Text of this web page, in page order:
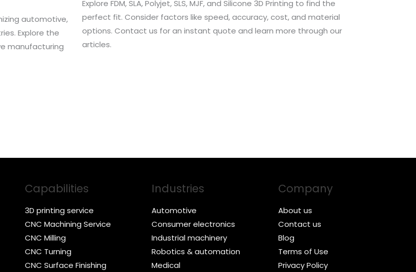
automotive,
Explore the
manufacturing
Explore FDM, SLA, Polyjet, SLS, MJF, and Silicone 3D Printing to find the
perfect fit. Consider factors like speed, accuracy, cost, and material
options. Contact us for an instant quote and learn more through our
articles.
Capabilities
3D printing service
CNC Machining Service
CNC Milling
CNC Turning
CNC Surface Finishing
Industries
Automotive
Consumer electronics
Industrial machinery
Robotics & automation
Medical
Company
About us
Contact us
Blog
Terms of Use
Privacy Policy